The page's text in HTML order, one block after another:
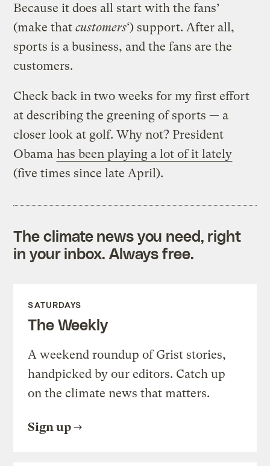
Because it does all start with the fans’
(make thatcustomers‘) support. After all,
sports is a business, and the fans are the
customers.
Check back in two weeks for my first effort
at describing the greening of sports — a
closer look at golf. Why not? President
Obama has been playing a lot of it lately
(five times since late April).
The climate news you need, right
in your inbox. Always free.
SATURDAYS
The Weekly
A weekend roundup of Grist stories,
handpicked by our editors. Catch up
on the climate news that matters.
Sign up